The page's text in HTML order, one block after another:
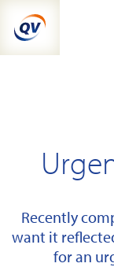
content
Recently
want it
for an